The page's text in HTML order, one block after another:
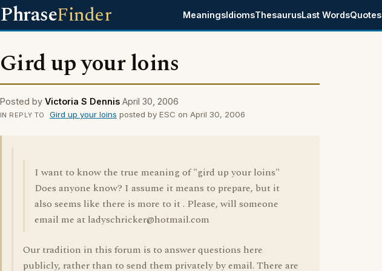
PhraseFinder MeaningsIdiomsThesaurusLast WordsQuotes
Gird up your loins
Posted by Victoria S Dennis April 30, 2006
IN REPLY TO Gird up your loins posted by ESC on April 30, 2006
I want to know the true meaning of "gird up your loins"
Does anyone know? I assume it means to prepare, but it
also seems like there is more to it . Please, will someone
email me at ladyschricker@hotmail.com
Our tradition in this forum is to answer questions here
publicly, rather than to send them privately by email. There are